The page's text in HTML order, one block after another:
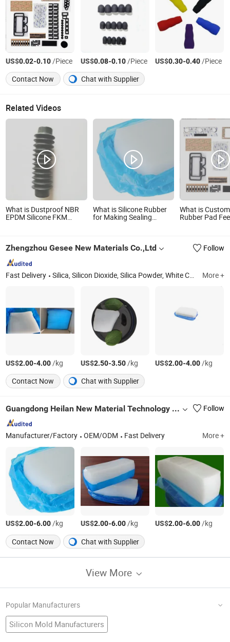
US$0.02-0.10/Piece US$0.08-0.10/Piece US$0.30-0.40/Piece
Contact Now
Chat with Supplier
Related Videos
What is Dustproof NBR
EPDM Silicone FKM
What is Silicone Rubber
for Making Sealing
What is
Rubber Pad
Zhengzhou Gesee New Materials Co.,Ltd Follow
Fast Delivery Silica, Silicon Dioxide, Silica Powder, White Carbon Black More +
US$2.00-4.00/kg US$2.50-3.50/kg US$2.00-4.00/kg
Contact Now
Chat with Supplier
Guangdong Heilan New Material Technology Co., Ltd. Follow
Manufacturer/Factory OEM/ODM Fast Delivery More +
US$2.00-6.00/kg US$2.00-6.00/kg US$2.00-6.00/kg
Contact Now
Chat with Supplier
View More
Popular Manufacturers
Silicon Mold Manufacturers